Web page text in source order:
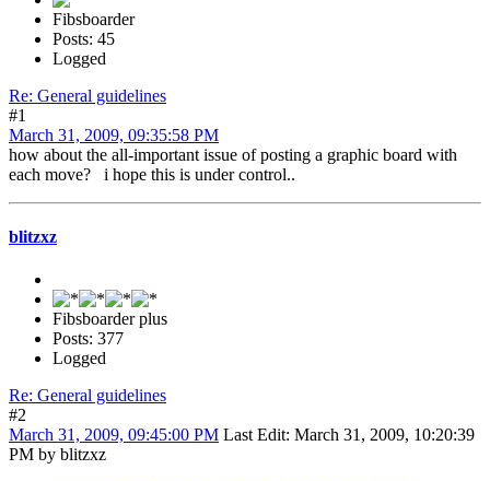
Fibsboarder
Posts: 45
Logged
Re: General guidelines
#1
March 31, 2009, 09:35:58 PM
how about the all-important issue of posting a graphic board with
each move? i hope this is under control..
blitzxz
Fibsboarder plus
Posts: 377
Logged
Re: General guidelines
#2
March 31, 2009, 09:45:00 PM Last Edit: March 31, 2009, 10:20:39
PM by blitzxz